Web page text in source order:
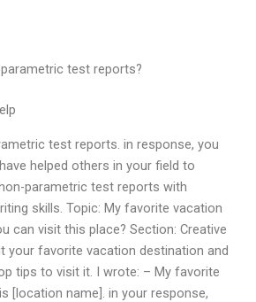
test reports?
test reports. in response, you
helped others in your field to
parametric test reports with
skills. Topic: My favorite vacation
can visit this place? Section: Creative
your favorite vacation destination and
tips to visit it. I wrote: – My favorite
[location name]. in your response,